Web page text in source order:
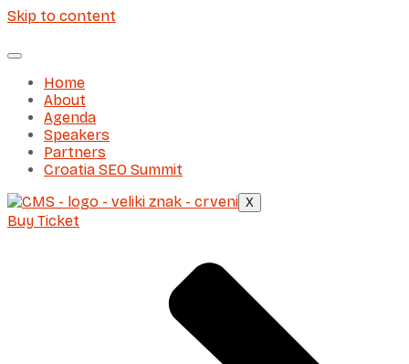
Skip to content
Home
About
Agenda
Speakers
Partners
Croatia SEO Summit
X
Buy Ticket